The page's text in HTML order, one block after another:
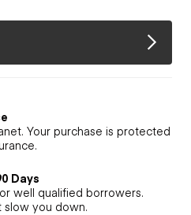
Your purchase is protected
Days
well qualified borrowers.
you down.